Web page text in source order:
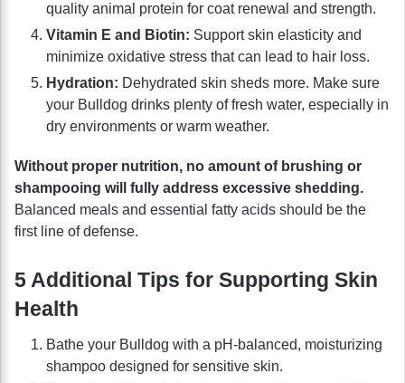
quality animal protein for coat renewal and strength.
Vitamin E and Biotin: Support skin elasticity and
minimize oxidative stress that can lead to hair loss.
Hydration: Dehydrated skin sheds more. Make sure
your Bulldog drinks plenty of fresh water, especially in
dry environments or warm weather.
Without proper nutrition, no amount of brushing or
shampooing will fully address excessive shedding.
Balanced meals and essential fatty acids should be the
first line of defense.
5 Additional Tips for Supporting Skin
Health
Bathe your Bulldog with a pH-balanced, moisturizing
shampoo designed for sensitive skin.